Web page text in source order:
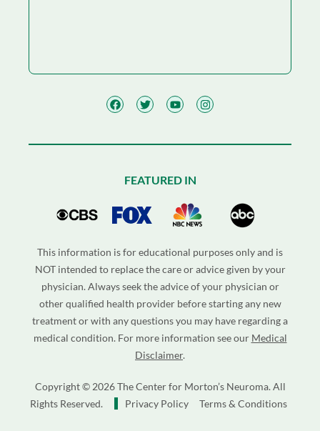
FEATURED IN
This information is for educational purposes only and is
NOT intended to replace the care or advice given by your
physician. Always seek the advice of your physician or
other qualified health provider before starting any new
treatment or with any questions you may have regarding a
medical condition. For more information see our Medical
Disclaimer.
Copyright © 2026 The Center for Morton’s Neuroma. All
Rights Reserved.
Privacy Policy Terms & Conditions